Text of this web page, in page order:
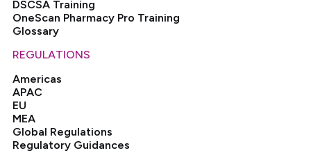
DSCSA Training
OneScan Pharmacy Pro Training
Glossary
REGULATIONS
Americas
APAC
EU
MEA
Global Regulations
Regulatory Guidances